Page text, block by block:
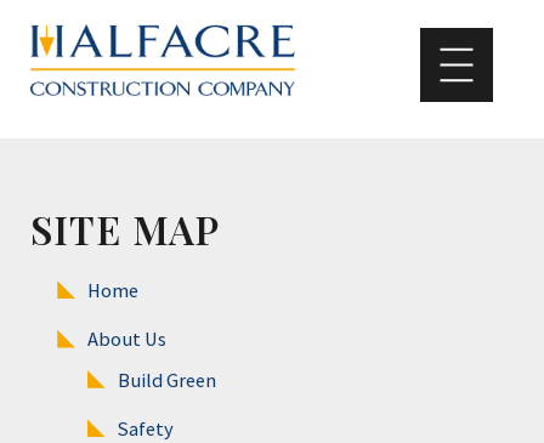
SITE MAP
Home
About Us
Build Green
Safety